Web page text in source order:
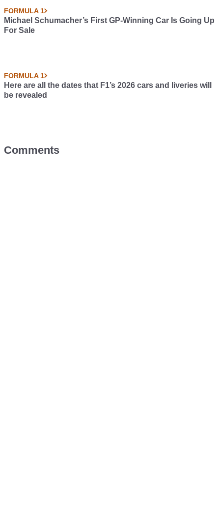
FORMULA 1
Michael Schumacher’s First GP-Winning Car Is Going Up
For Sale
FORMULA 1
Here are all the dates that F1’s 2026 cars and liveries will
be revealed
Comments